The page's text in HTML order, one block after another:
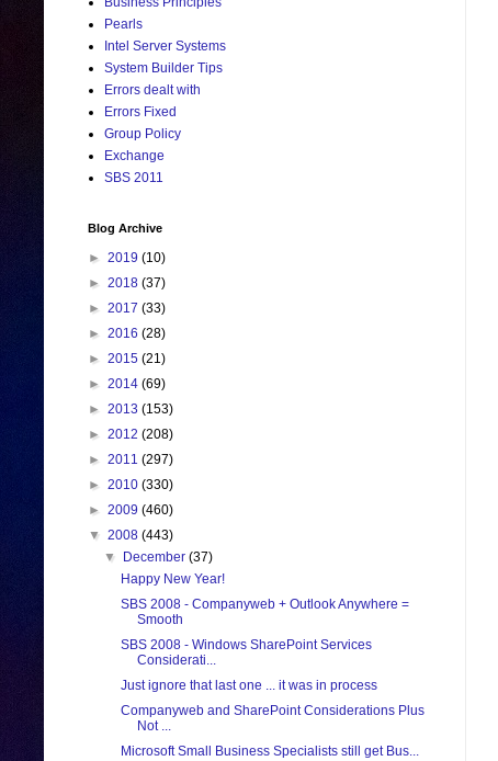
Pearls
Intel Server Systems
System Builder Tips
Errors dealt with
Errors Fixed
Group Policy
Exchange
SBS 2011
Blog Archive
► 2019 (10)
► 2018 (37)
► 2017 (33)
► 2016 (28)
► 2015 (21)
► 2014 (69)
► 2013 (153)
► 2012 (208)
► 2011 (297)
► 2010 (330)
► 2009 (460)
▼ 2008 (443)
▼
December(37)
Happy New Year!
SBS 2008 - Companyweb + Outlook Anywhere =
Smooth
SBS 2008 - Windows SharePoint Services
Considerati...
Just ignore that last one ... it was in process
Companyweb and SharePoint Considerations Plus
Not ...
Microsoft Small Business Specialists still get Bus...